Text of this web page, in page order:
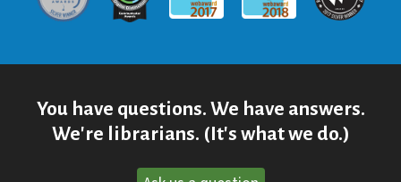
You have questions. We have answers.
We're librarians. (It's what we do.)